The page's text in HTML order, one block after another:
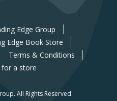
Edge Group
Edge Book Store
Terms & Conditions
for a store
All Rights Reserved.